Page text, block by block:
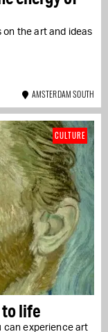
on the art and ideas
AMSTERDAM SOUTH
life
can experience art
CULTURE